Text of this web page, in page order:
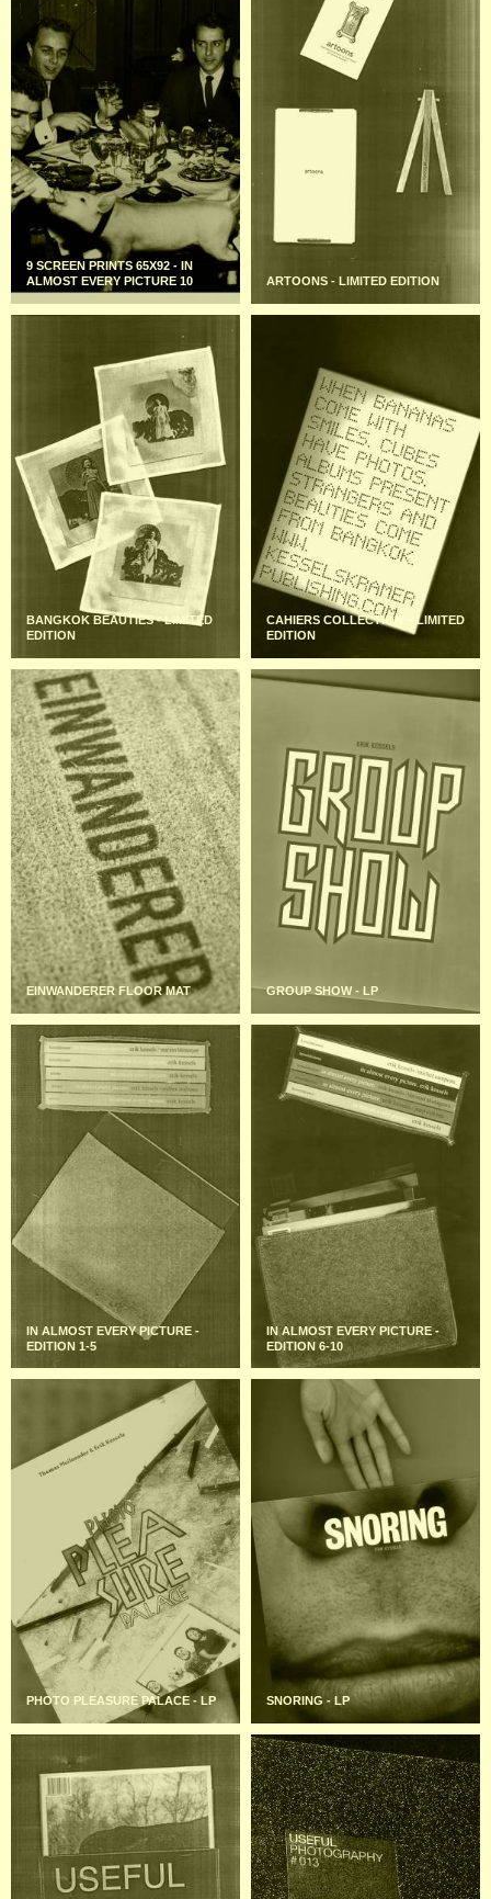
9 SCREEN PRINTS 65X92 - IN
ALMOST EVERY PICTURE 10
ARTOONS - LIMITED EDITION
BANGKOK BEAUTIES - LIMITED
EDITION
CAHIERS COLLECTION – LIMITED
EDITION
EINWANDERER FLOOR MAT GROUP SHOW - LP
IN ALMOST EVERY PICTURE -
EDITION 1-5
IN ALMOST EVERY PICTURE -
EDITION 6-10
PHOTO PLEASURE PALACE - LP SNORING - LP